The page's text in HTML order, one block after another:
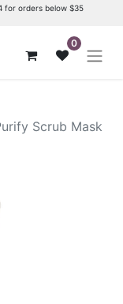
for orders below $35
0
Scrub Mask